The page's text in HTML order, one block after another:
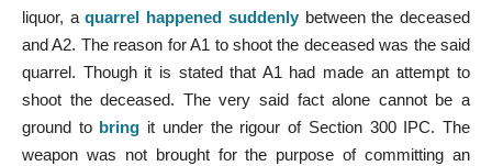
liquor, aquarrel happened suddenly between the deceased
and A2. The reason for A1 to shoot the deceased was the said
quarrel. Though it is stated that A1 had made an attempt to
shoot the deceased. The very said fact alone cannot be a
ground to bring it under the rigour of Section 300 IPC. The
weapon was not brought for the purpose of committing an